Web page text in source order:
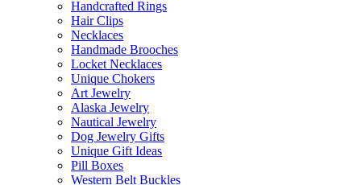
Handcrafted Rings
Hair Clips
Necklaces
Handmade Brooches
Locket Necklaces
Unique Chokers
Art Jewelry
Alaska Jewelry
Nautical Jewelry
Dog Jewelry Gifts
Unique Gift Ideas
Pill Boxes
Western Belt Buckles